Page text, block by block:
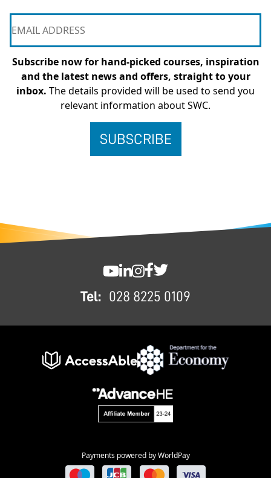
Subscribe now for hand-picked courses, inspiration
and the latest news and offers, straight to your
inbox. The details provided will be used to send you
relevant information about SWC.
Tel: 028 8225 0109
Payments powered by WorldPay